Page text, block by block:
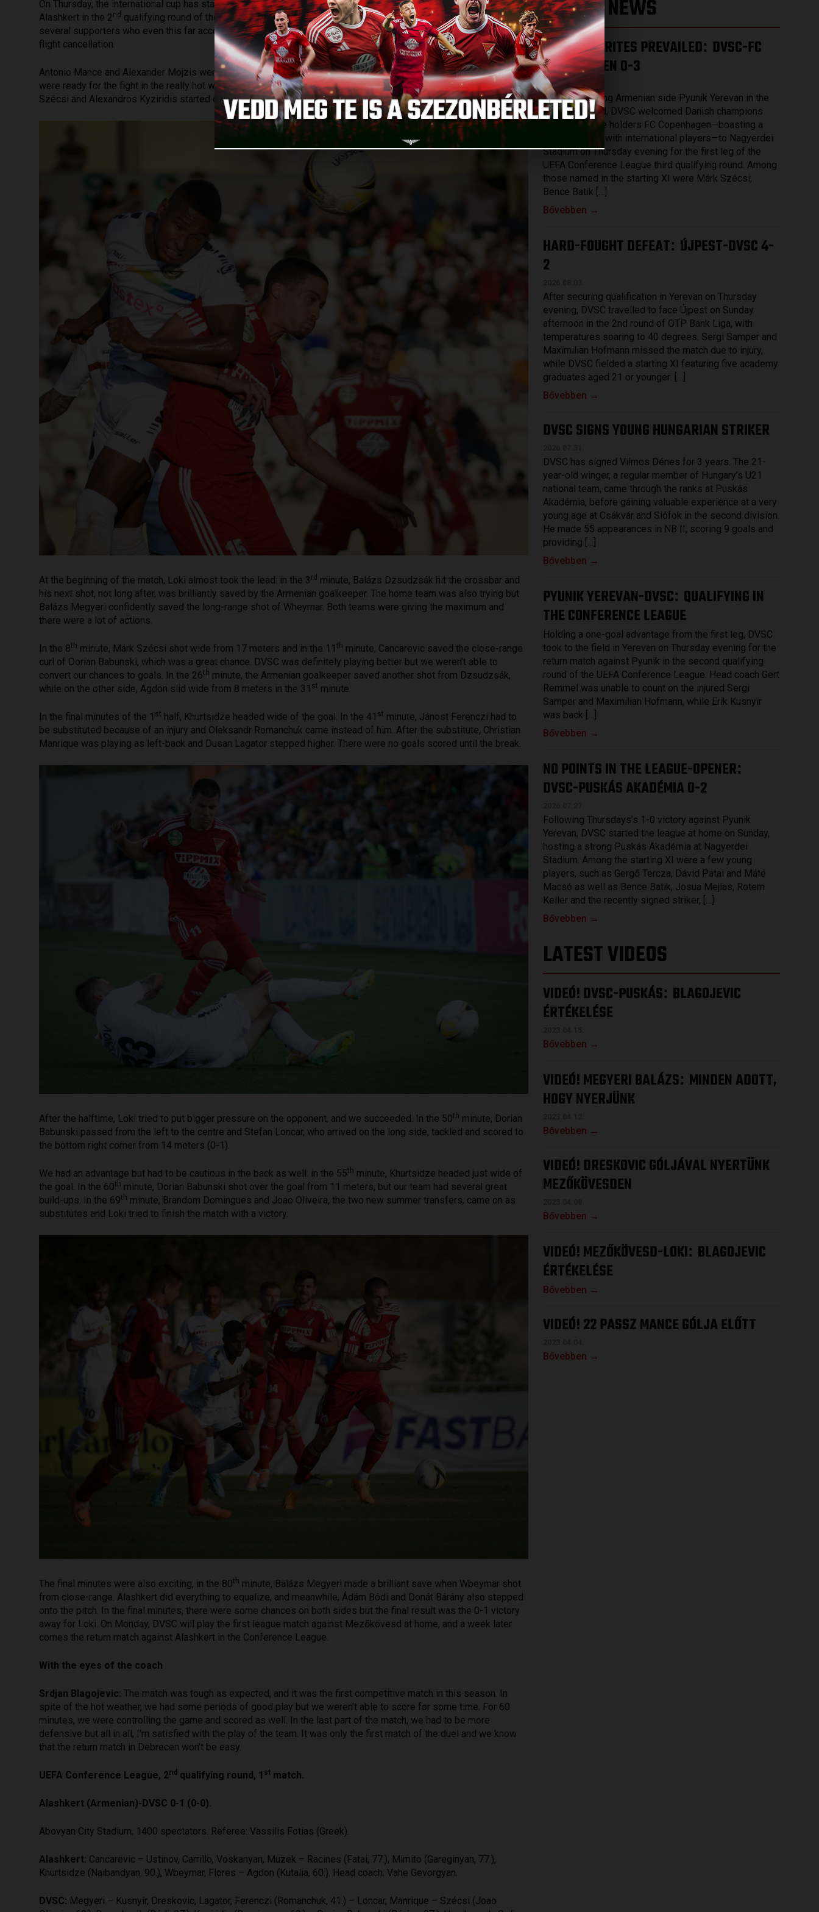
On Thursday, the international cup has started for Loki in Armenia. Our team stepped onto the pitch against
Alashkert in the 2nd qualifying round of the Conference League in Abovyan, the city next to Yerevan. There were
several supporters who even this far accompanied DVSC and some fans could not be at the match because of
flight cancellation.
Antonio Mance and Alexander Mojzis were not in the travelling team because of smaller injuries but the others
were ready for the fight in the really hot weather (35 °C). There were no big surprises in the starting eleven, Márk
Szécsi and Alexandros Kyziridis started on the two sides.
At the beginning of the match, Loki almost took the lead: in the 3 rd minute, Balázs Dzsudzsák hit the crossbar and
his next shot, not long after, was brilliantly saved by the Armenian goalkeeper. The home team was also trying but
Balázs Megyeri confidently saved the long-range shot of Wheymar. Both teams were giving the maximum and
there were a lot of actions.
In the 8th minute, Márk Szécsi shot wide from 17 meters and in the 11 th minute, Cancarevic saved the close-range
curl of Dorian Babunski, which was a great chance. DVSC was definitely playing better but we weren’t able to
convert our chances to goals. In the 26th minute, the Armenian goalkeeper saved another shot from Dzsudzsák,
while on the other side, Agdon slid wide from 8 meters in the 31 st minute.
In the final minutes of the 1 st half, Khurtsidze headed wide of the goal. In the 41 st minute, Jánost Ferenczi had to
be substituted because of an injury and Oleksandr Romanchuk came instead of him. After the substitute, Christian
Manrique was playing as left-back and Dusan Lagator stepped higher. There were no goals scored until the break.
After the halftime, Loki tried to put bigger pressure on the opponent, and we succeeded. In the 50th minute, Dorian
Babunski passed from the left to the centre and Stefan Loncar, who arrived on the long side, tackled and scored to
the bottom right corner from 14 meters (0-1).
We had an advantage but had to be cautious in the back as well: in the 55th minute, Khurtsidze headed just wide of
the goal. In the 60th minute, Dorian Babunski shot over the goal from 11 meters, but our team had several great
build-ups. In the 69th minute, Brandom Domingues and Joao Oliveira, the two new summer transfers, came on as
substitutes and Loki tried to finish the match with a victory.
The final minutes were also exciting, in the 80th minute, Balázs Megyeri made a brilliant save when Wbeymar shot
from close-range. Alashkert did everything to equalize, and meanwhile, Ádám Bódi and Donát Bárány also stepped
onto the pitch. In the final minutes, there were some chances on both sides but the final result was the 0-1 victory
away for Loki. On Monday, DVSC will play the first league match against Mezőkövesd at home, and a week later
comes the return match against Alashkert in the Conference League.
With the eyes of the coach
Srdjan Blagojevic: The match was tough as expected, and it was the first competitive match in this season. In
spite of the hot weather, we had some periods of good play but we weren’t able to score for some time. For 60
minutes, we were controlling the game and scored as well. In the last part of the match, we had to be more
defensive but all in all, I’m satisfied with the play of the team. It was only the first match of the duel and we know
that the return match in Debrecen won’t be easy.
UEFA Conference League, 2nd qualifying round, 1 st match.
Alashkert (Armenian)-DVSC 0-1 (0-0).
Abovyan City Stadium, 1400 spectators. Referee: Vassilis Fotias (Greek).
Alashkert: Cancarevic – Ustinov, Carrillo, Voskanyan, Muzek – Racines (Fatai, 77.), Mimito (Gareginyan, 77.),
Khurtsidze (Naibandyan, 90.), Wbeymar, Flores – Agdon (Kutalia, 60.). Head coach: Vahe Gevorgyan.
DVSC: Megyeri – Kusnyír, Dreskovic, Lagator, Ferenczi (Romanchuk, 41.) – Loncar, Manrique – Szécsi (Joao
LATEST NEWS
THE FAVOURITES PREVAILED: DVSC-FC
COPENHAGEN 0-3
2026.08.07.
After eliminating Armenian side Pyunik Yerevan in the
previous round, DVSC welcomed Danish champions
and record title holders FC Copenhagen—boasting a
squad packed with international players—to Nagyerdei
Stadium on Thursday evening for the first leg of the
UEFA Conference League third qualifying round. Among
those named in the starting XI were Márk Szécsi,
Bence Batik […]
Bővebben →
HARD-FOUGHT DEFEAT: ÚJPEST-DVSC 4-
2
After securing qualification in Yerevan on Thursday
evening, DVSC travelled to face Újpest on Sunday
afternoon in the 2nd round of OTP Bank Liga, with
temperatures soaring to 40 degrees. Sergi Samper and
Maximilian Hofmann missed the match due to injury,
while DVSC fielded a starting XI featuring five academy
graduates aged 21 or younger: […]
Bővebben →
DVSC SIGNS YOUNG HUNGARIAN STRIKER
DVSC has signed Vilmos Dénes for 3 years. The 21-
year-old winger, a regular member of Hungary’s U21
national team, came through the ranks at Puskás
Akadémia, before gaining valuable experience at a very
young age at Csákvár and Siófok in the second division.
He made 55 appearances in NB II, scoring 9 goals and
providing […]
Bővebben →
PYUNIK YEREVAN-DVSC: QUALIFYING IN
THE CONFERENCE LEAGUE
Holding a one-goal advantage from the first leg, DVSC
took to the field in Yerevan on Thursday evening for the
return match against Pyunik in the second qualifying
round of the UEFA Conference League. Head coach Gert
Remmel was unable to count on the injured Sergi
Samper and Maximilian Hofmann, while Erik Kusnyir
was back […]
Bővebben →
NO POINTS IN THE LEAGUE-OPENER:
DVSC-PUSKÁS AKADÉMIA 0-2
Following Thursdays’s 1-0 victory against Pyunik
Yerevan, DVSC started the league at home on Sunday,
hosting a strong Puskás Akadémia at Nagyerdei
Stadium. Among the starting XI were a few young
players, such as Gergő Tercza, Dávid Patai and Máté
Macsó as well as Bence Batik, Josua Mejías, Rotem
Keller and the recently signed striker, […]
Bővebben →
LATEST VIDEOS
VIDEÓ! DVSC-PUSKÁS: BLAGOJEVIC
ÉRTÉKELÉSE
Bővebben →
VIDEÓ! MEGYERI BALÁZS: MINDEN ADOTT,
HOGY NYERJÜNK
Bővebben →
VIDEÓ! DRESKOVIC GÓLJÁVAL NYERTÜNK
MEZŐKÖVESDEN
Bővebben →
VIDEÓ! MEZŐKÖVESD-LOKI: BLAGOJEVIC
ÉRTÉKELÉSE
Bővebben →
VIDEÓ! 22 PASSZ MANCE GÓLJA ELŐTT
Bővebben →